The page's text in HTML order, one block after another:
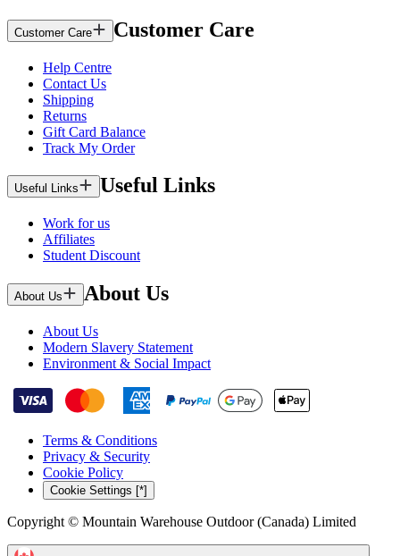
Customer Care Customer Care
Help Centre
Contact Us
Shipping
Returns
Gift Card Balance
Track My Order
Useful Links Useful Links
Work for us
Affiliates
Student Discount
About Us About Us
About Us
Modern Slavery Statement
Environment & Social Impact
Terms & Conditions
Privacy & Security
Cookie Policy
Cookie Settings [*]
Copyright © Mountain Warehouse Outdoor (Canada) Limited